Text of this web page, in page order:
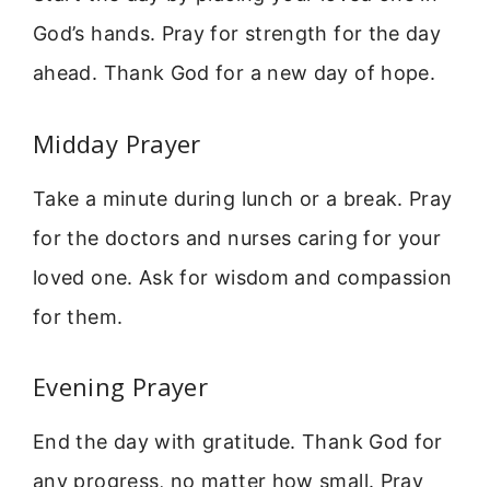
God’s hands. Pray for strength for the day
ahead. Thank God for a new day of hope.
Midday Prayer
Take a minute during lunch or a break. Pray
for the doctors and nurses caring for your
loved one. Ask for wisdom and compassion
for them.
Evening Prayer
End the day with gratitude. Thank God for
any progress, no matter how small. Pray